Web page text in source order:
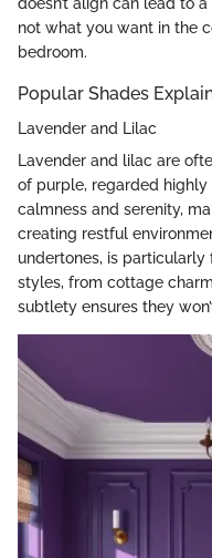
not what you want in the
bedroom.
Popular Shades
Lavender and Lilac
Lavender and lilac are
of purple, regarded
calmness and serenity,
creating restful
undertones, is
styles, from cottage
subtlety ensures they